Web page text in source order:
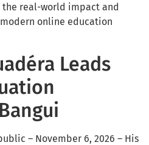
real-world impact and
online education
Leads
– November 6, 2026 – His